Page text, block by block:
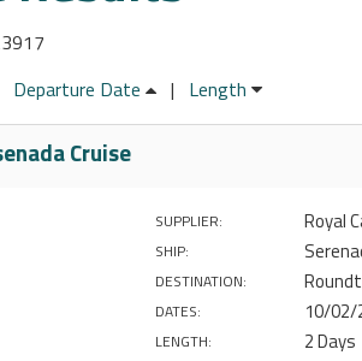
Departure Date | Length
Cruise
SUPPLIER: Royal
SHIP:
DESTINATION:
DATES: 10/02/
LENGTH: 2 Days